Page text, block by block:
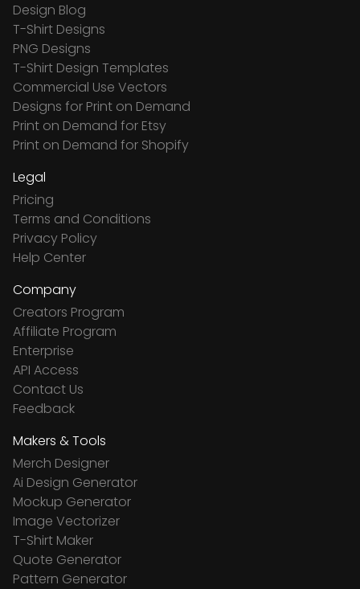
Design Blog
T-Shirt Designs
PNG Designs
T-Shirt Design Templates
Commercial Use Vectors
Designs for Print on Demand
Print on Demand for Etsy
Print on Demand for Shopify
Legal
Pricing
Terms and Conditions
Privacy Policy
Help Center
Company
Creators Program
Affiliate Program
Enterprise
API Access
Contact Us
Feedback
Makers & Tools
Merch Designer
Ai Design Generator
Mockup Generator
Image Vectorizer
T-Shirt Maker
Quote Generator
Pattern Generator